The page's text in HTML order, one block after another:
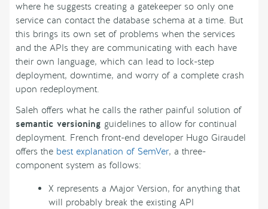
where he suggests creating a gatekeeper so only one
service can contact the database schema at a time. But
this brings its own set of problems when the services
and the APIs they are communicating with each have
their own language, which can lead to lock-step
deployment, downtime, and worry of a complete crash
upon redeployment.
Saleh offers what he calls the rather painful solution of
semantic versioning guidelines to allow for continual
deployment. French front-end developer Hugo Giraudel
offers the best explanation of SemVer, a three-
component system as follows:
X represents a Major Version, for anything that
will probably break the existing API